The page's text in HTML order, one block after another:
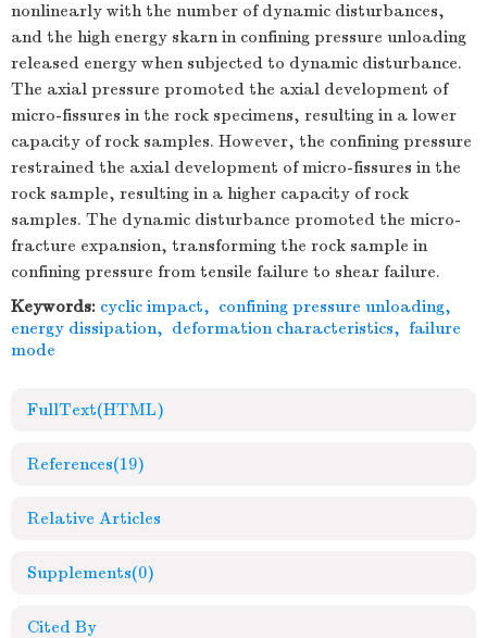
nonlinearly with the number of dynamic disturbances,
and the high energy skarn in confining pressure unloading
released energy when subjected to dynamic disturbance.
The axial pressure promoted the axial development of
micro-fissures in the rock specimens, resulting in a lower
capacity of rock samples. However, the confining pressure
restrained the axial development of micro-fissures in the
rock sample, resulting in a higher capacity of rock
samples. The dynamic disturbance promoted the micro-
fracture expansion, transforming the rock sample in
confining pressure from tensile failure to shear failure.
Keywords: cyclic impact, confining pressure unloading,
energy dissipation, deformation characteristics, failure
mode
FullText(HTML)
References(19)
Relative Articles
Supplements(0)
Cited By